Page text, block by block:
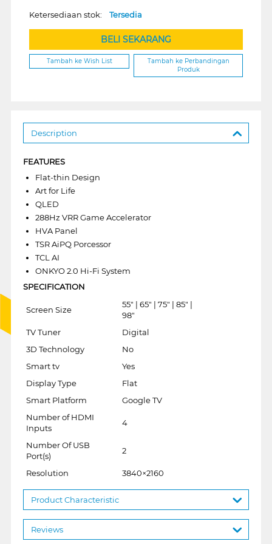
Ketersediaan stok: Tersedia
BELI SEKARANG
Tambah ke Wish List
Tambah ke Perbandingan
Produk
Description
FEATURES
Flat-thin Design
Art for Life
QLED
288Hz VRR Game Accelerator
HVA Panel
TSR AiPQ Porcessor
TCL AI
ONKYO 2.0 Hi-Fi System
SPECIFICATION
Screen Size
55" | 65" | 75" | 85" |
98"
TV Tuner
Digital
3D Technology
No
Smart tv
Yes
Display Type
Flat
Smart Platform
Google TV
Number of HDMI
Inputs
4
Number Of USB
Port(s)
2
Resolution 3840×2160
Product Characteristic
Reviews